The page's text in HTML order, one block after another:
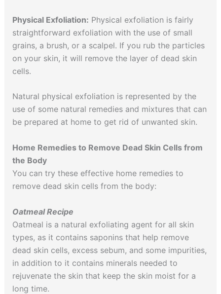
Physical Exfoliation: Physical exfoliation is fairly
straightforward exfoliation with the use of small
grains, a brush, or a scalpel. If you rub the particles
on your skin, it will remove the layer of dead skin
cells.
Natural physical exfoliation is represented by the
use of some natural remedies and mixtures that can
be prepared at home to get rid of unwanted skin.
Home Remedies to Remove Dead Skin Cells from
the Body
You can try these effective home remedies to
remove dead skin cells from the body:
Oatmeal Recipe
Oatmeal is a natural exfoliating agent for all skin
types, as it contains saponins that help remove
dead skin cells, excess sebum, and some impurities,
in addition to it contains minerals needed to
rejuvenate the skin that keep the skin moist for a
long time.